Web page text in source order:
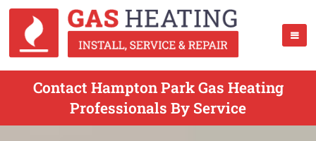
Contact Hampton Park Gas Heating
Professionals By Service